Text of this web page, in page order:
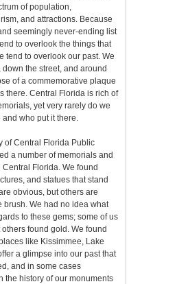
of population,
and attractions. Because
seemingly never-ending list
to overlook the things that
tend to overlook our past. We
the street, and around
of a commemorative plaque
there. Central Florida is rich of
yet very rarely do we
and who put it there.
of Central Florida Public
a number of memorials and
Florida. We found
and statues that stand
obvious, but others are
brush. We had no idea what
to these gems; some of us
found gold. We found
like Kissimmee, Lake
a glimpse into our past that
and in some cases
the history of our monuments